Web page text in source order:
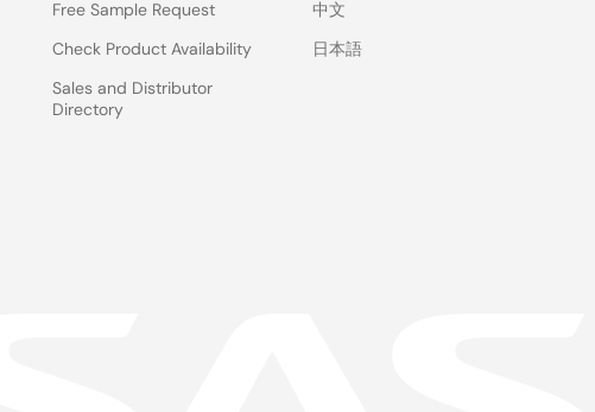
Free Sample Request
Check Product Availability
Sales and Distributor
Directory
中文
日本語